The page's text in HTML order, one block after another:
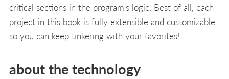
critical sections in the program's logic. Best of all, each
project in this book is fully extensible and customizable
so you can keep tinkering with your favorites!
about the technology